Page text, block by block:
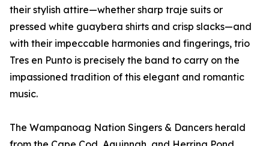
their stylish attire—whether sharp traje suits or
pressed white guaybera shirts and crisp slacks—and
with their impeccable harmonies and fingerings, trio
Tres en Punto is precisely the band to carry on the
impassioned tradition of this elegant and romantic
music.
The Wampanoag Nation Singers & Dancers herald